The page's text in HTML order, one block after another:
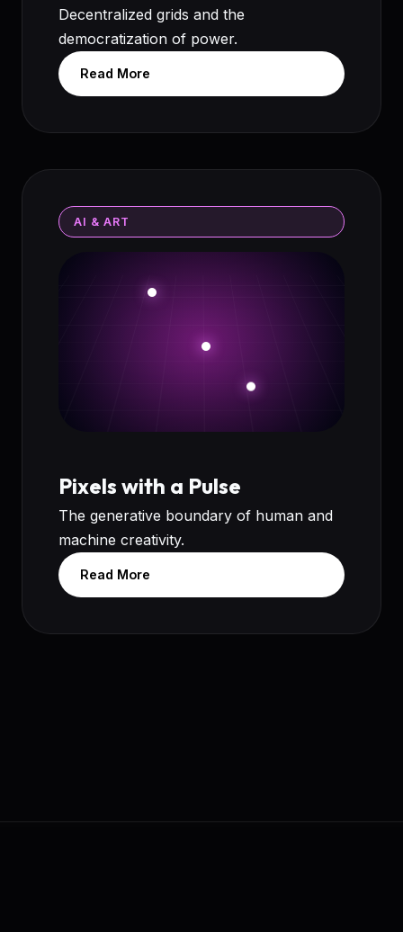
Decentralized grids and the
democratization of power.
Read More
AI & ART
Pixels with a Pulse
The generative boundary of human and
machine creativity.
Read More